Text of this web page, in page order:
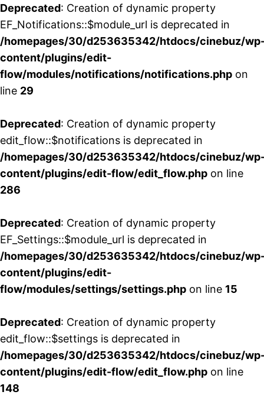
Deprecated: Creation of dynamic property
EF_Notifications::$module_url is deprecated in
/homepages/30/d253635342/htdocs/cinebuz/
content/plugins/edit-
flow/modules/notifications/notifications.php on
line 29
Deprecated: Creation of dynamic property
edit_flow::$notifications is deprecated in
/homepages/30/d253635342/htdocs/cinebuz/
content/plugins/edit-flow/edit_flow.php on line
286
Deprecated: Creation of dynamic property
EF_Settings::$module_url is deprecated in
/homepages/30/d253635342/htdocs/cinebuz/
content/plugins/edit-
flow/modules/settings/settings.php on line 15
Deprecated: Creation of dynamic property
edit_flow::$settings is deprecated in
/homepages/30/d253635342/htdocs/cinebuz/
content/plugins/edit-flow/edit_flow.php on line
148